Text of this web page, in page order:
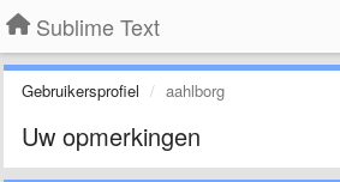
Sublime Text
Gebruikersprofiel aahlborg
Uw opmerkingen